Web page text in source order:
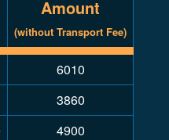
Amount
(without Transport Fee)
6010
3860
4900